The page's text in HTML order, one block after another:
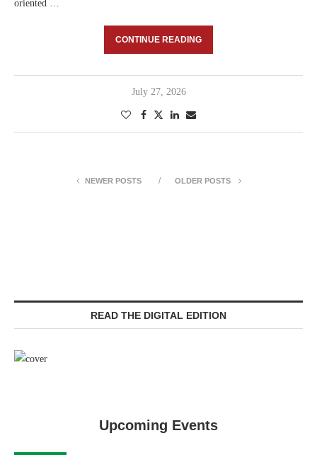
oriented …
CONTINUE READING
July 27, 2026
NEWER POSTS OLDER POSTS
READ THE DIGITAL EDITION
Upcoming Events